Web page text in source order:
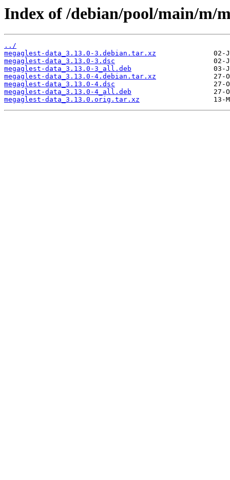
Index of /debian/pool/main/m/
../
megaglest-data_3.13.0-3.debian.tar.xz
megaglest-data_3.13.0-3.dsc
megaglest-data_3.13.0-3_all.deb
megaglest-data_3.13.0-4.debian.tar.xz
megaglest-data_3.13.0-4.dsc
megaglest-data_3.13.0-4_all.deb
megaglest-data_3.13.0.orig.tar.xz